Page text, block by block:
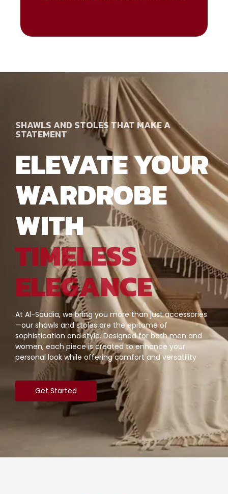
SHAWLS AND STOLES THAT MAKE A
STATEMENT
ELEVATE YOUR
WARDROBE
WITH
TIMELESS
ELEGANCE
At Al-Saudia, we bring you more than just accessories
—our shawls and stoles are the epitome of
sophistication and style. Designed for both men and
women, each piece is created to enhance your
personal look while offering comfort and versatility
Get Started